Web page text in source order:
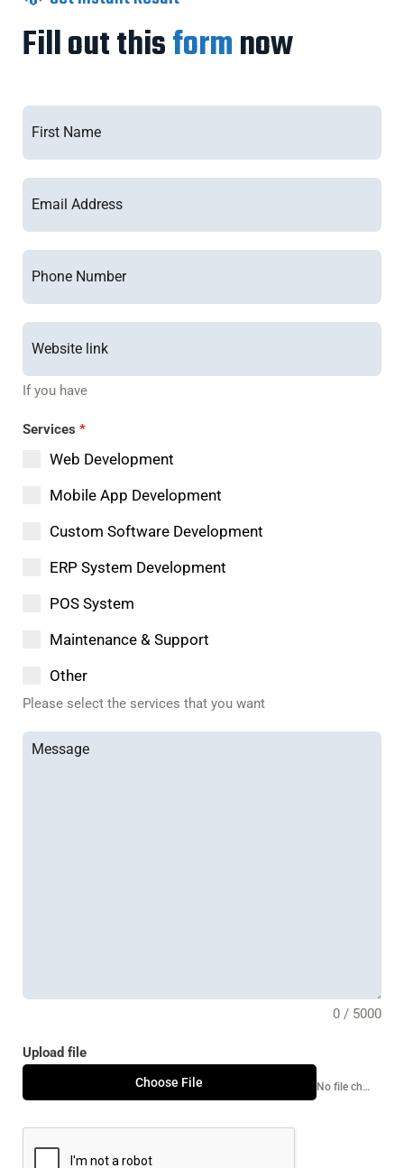
Fill out thisformnow
If you have
Services *
Web Development
Mobile App Development
Custom Software Development
ERP System Development
POS System
Maintenance & Support
Other
Please select the services that you want
0 / 5000
Upload file
Choose File No file chosen